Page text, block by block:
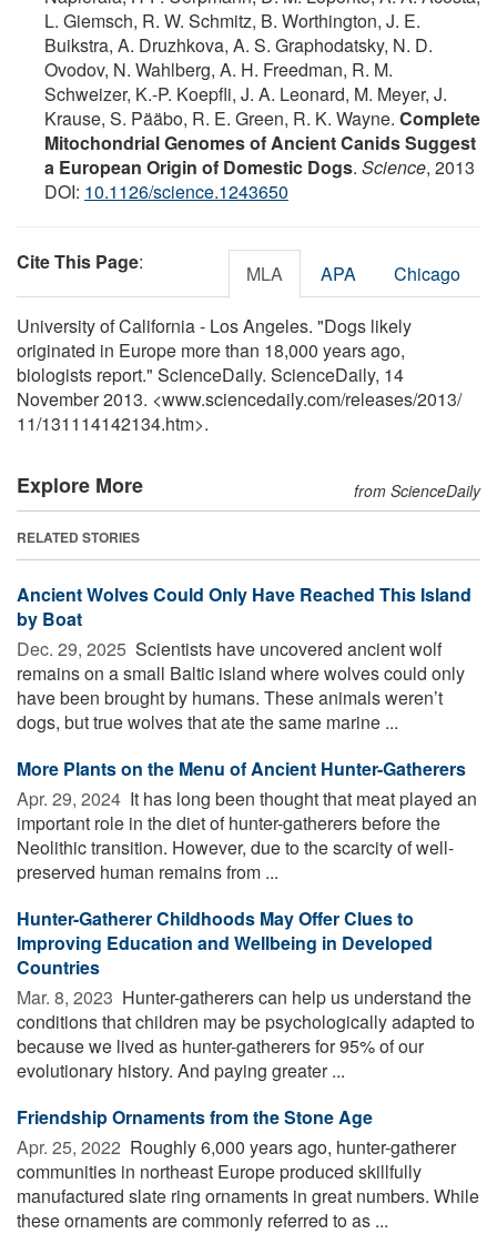
L. Giemsch, R. W. Schmitz, B. Worthington, J. E.
Buikstra, A. Druzhkova, A. S. Graphodatsky, N. D.
Ovodov, N. Wahlberg, A. H. Freedman, R. M.
Schweizer, K.-P. Koepfli, J. A. Leonard, M. Meyer, J.
Krause, S. Pääbo, R. E. Green, R. K. Wayne. Complete
Mitochondrial Genomes of Ancient Canids Suggest
a European Origin of Domestic Dogs. Science, 2013
DOI: 10.1126/science.1243650
Cite This Page: MLA APA Chicago
University of California - Los Angeles. "Dogs likely
originated in Europe more than 18,000 years ago,
biologists report." ScienceDaily. ScienceDaily, 14
November 2013. <www.sciencedaily.com/releases/2013/
11/131114142134.htm>.
Explore More from ScienceDaily
RELATED STORIES
Ancient Wolves Could Only Have Reached This Island
by Boat
Dec. 29, 2025  Scientists have uncovered ancient wolf
remains on a small Baltic island where wolves could only
have been brought by humans. These animals weren’t
dogs, but true wolves that ate the same marine ...
More Plants on the Menu of Ancient Hunter-Gatherers
Apr. 29, 2024  It has long been thought that meat played an
important role in the diet of hunter-gatherers before the
Neolithic transition. However, due to the scarcity of well-
preserved human remains from ...
Hunter-Gatherer Childhoods May Offer Clues to
Improving Education and Wellbeing in Developed
Countries
Mar. 8, 2023  Hunter-gatherers can help us understand the
conditions that children may be psychologically adapted to
because we lived as hunter-gatherers for 95% of our
evolutionary history. And paying greater ...
Friendship Ornaments from the Stone Age
Apr. 25, 2022  Roughly 6,000 years ago, hunter-gatherer
communities in northeast Europe produced skillfully
manufactured slate ring ornaments in great numbers. While
these ornaments are commonly referred to as ...